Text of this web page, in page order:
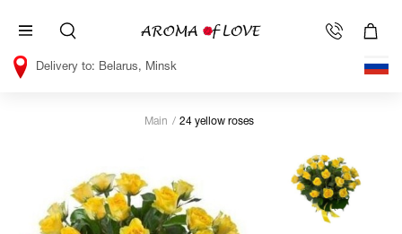
Belarus, Minsk
Main 24 yellow roses